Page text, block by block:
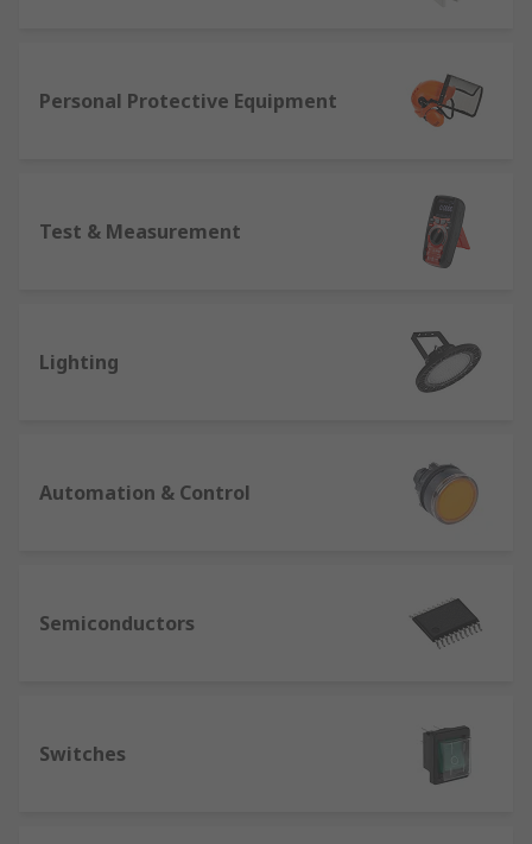
Personal Protective Equipment
Test & Measurement
Lighting
Automation & Control
Semiconductors
Switches